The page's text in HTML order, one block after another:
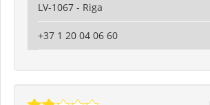
LV-1067 - Riga
+37 1 20 04 06 60